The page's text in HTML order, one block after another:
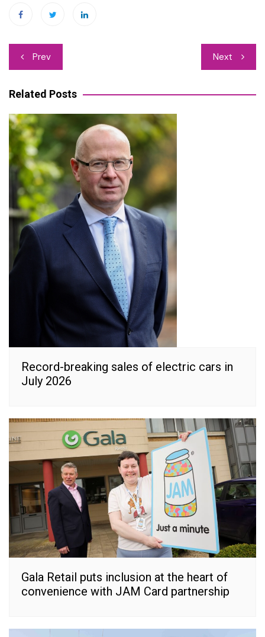
Post
navigation
Prev Next
Related Posts
Record-breaking sales of electric cars in
July 2026
Gala Retail puts inclusion at the heart of
convenience with JAM Card partnership